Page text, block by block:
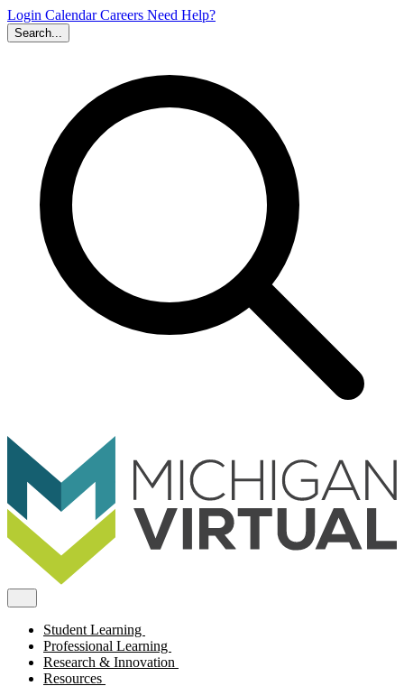
Login CalendarCareers Need Help?
Search...
Student Learning
Professional Learning
Research & Innovation
Resources